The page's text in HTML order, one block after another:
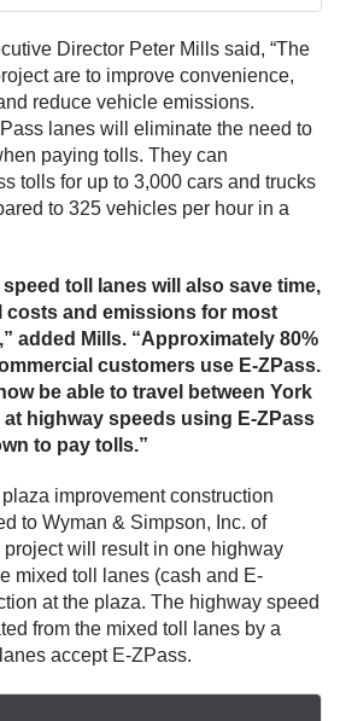
Director Peter Mills said, “The
are to improve convenience,
reduce vehicle emissions.
lanes will eliminate the need to
paying tolls. They can
tolls for up to 3,000 cars and trucks
to 325 vehicles per hour in a
toll lanes will also save time,
costs and emissions for most
added Mills. “Approximately 80%
customers use E-ZPass.
be able to travel between York
highway speeds using E-ZPass
to pay tolls.”
improvement construction
to Wyman & Simpson, Inc. of
project will result in one highway
mixed toll lanes (cash and E-
at the plaza. The highway speed
from the mixed toll lanes by a
accept E-ZPass.